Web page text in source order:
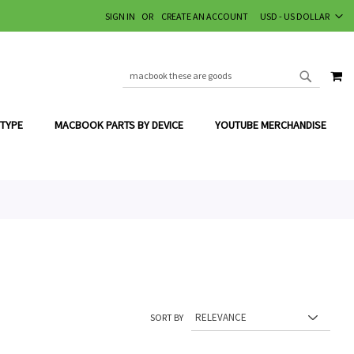
CURRENCY
USD - US DOLLAR
SIGN IN CREATE AN ACCOUNT
SEARCH
MACBOOK PARTS BY DEVICE YOUTUBE MERCHANDISE
SORT BY